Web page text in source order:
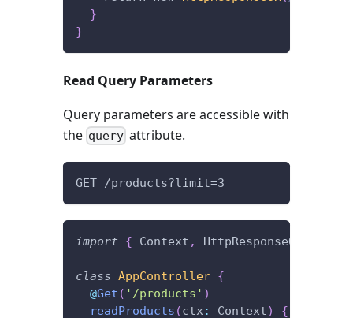
}
}
Read Query Parameters
Query parameters are accessible with
the query attribute.
GET /products?limit=3
import { Context , HttpResponseOK
class AppController {
@Get ( '/products' )
readProducts (ctx : Context)
{